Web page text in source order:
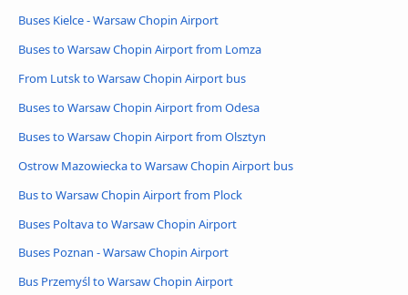
Buses Kielce - Warsaw Chopin Airport
Buses to Warsaw Chopin Airport from Lomza
From Lutsk to Warsaw Chopin Airport bus
Buses to Warsaw Chopin Airport from Odesa
Buses to Warsaw Chopin Airport from Olsztyn
Ostrow Mazowiecka to Warsaw Chopin Airport bus
Bus to Warsaw Chopin Airport from Plock
Buses Poltava to Warsaw Chopin Airport
Buses Poznan - Warsaw Chopin Airport
Bus Przemyśl to Warsaw Chopin Airport